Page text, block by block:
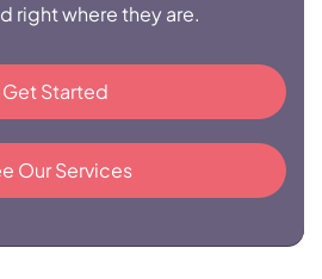
right where they are.
Get Started
Our Services